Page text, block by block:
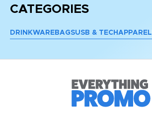
CATEGORIES
DRINKWARE BAGSUSB & TECH APPAREL